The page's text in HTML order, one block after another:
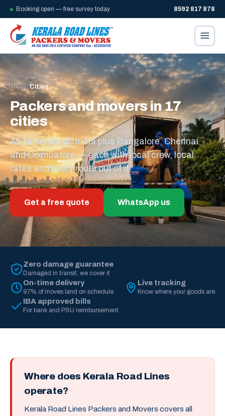
Booking open — free survey today 8592 817 878
Home/Cities
Packers and movers in 17
cities
All 14 Kerala districts plus Bangalore, Chennai
and Coimbatore — each with local crew, local
rates and every route out of it.
Get a free quote WhatsApp us
Zero damage guarantee
Damaged in transit, we cover it
On-time delivery
97% of moves land on schedule
Live tracking
Know where your goods are
IBA approved bills
For bank and PSU reimbursement
Where does Kerala Road Lines
operate?
Kerala Road Lines Packers and Movers covers all